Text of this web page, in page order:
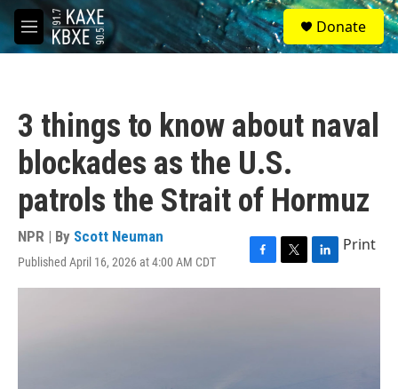
Skip to main content
M
e
S
e
a
Donate
3 things to know about naval
blockades as the U.S.
patrols the Strait of Hormuz
NPR | By Scott Neuman
Published April 16, 2026 at 4:00 AM CDT
F
a
T
w
L
i
Print